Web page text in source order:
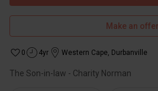
Make an offer
0 4yr Western Cape, Durbanville
The Son-in-law - Charity Norman